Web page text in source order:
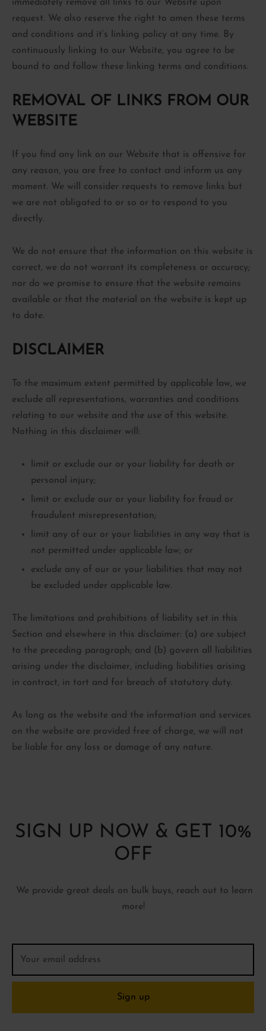
immediately remove all links to our Website upon
request. We also reserve the right to amen these terms
and conditions and it’s linking policy at any time. By
continuously linking to our Website, you agree to be
bound to and follow these linking terms and conditions.
REMOVAL OF LINKS FROM OUR
WEBSITE
If you find any link on our Website that is offensive for
any reason, you are free to contact and inform us any
moment. We will consider requests to remove links but
we are not obligated to or so or to respond to you
directly.
We do not ensure that the information on this website is
correct, we do not warrant its completeness or accuracy;
nor do we promise to ensure that the website remains
available or that the material on the website is kept up
to date.
DISCLAIMER
To the maximum extent permitted by applicable law, we
exclude all representations, warranties and conditions
relating to our website and the use of this website.
Nothing in this disclaimer will:
limit or exclude our or your liability for death or
personal injury;
limit or exclude our or your liability for fraud or
fraudulent misrepresentation;
limit any of our or your liabilities in any way that is
not permitted under applicable law; or
exclude any of our or your liabilities that may not
be excluded under applicable law.
The limitations and prohibitions of liability set in this
Section and elsewhere in this disclaimer: (a) are subject
to the preceding paragraph; and (b) govern all liabilities
arising under the disclaimer, including liabilities arising
in contract, in tort and for breach of statutory duty.
As long as the website and the information and services
on the website are provided free of charge, we will not
be liable for any loss or damage of any nature.
SIGN UP NOW & GET 10%
OFF
We provide great deals on bulk buys, reach out to learn
more!